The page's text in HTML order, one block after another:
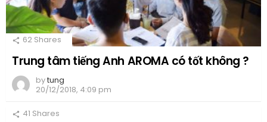
62 Shares
Trung tâm tiếng Anh AROMA có tốt không ?
bytung
20/12/2018, 4:09 pm
41 Shares